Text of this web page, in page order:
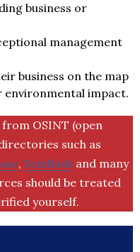
business or
management
business on the map
impact.
OSINT (open
such as
, SemRush and many
should be treated
yourself.